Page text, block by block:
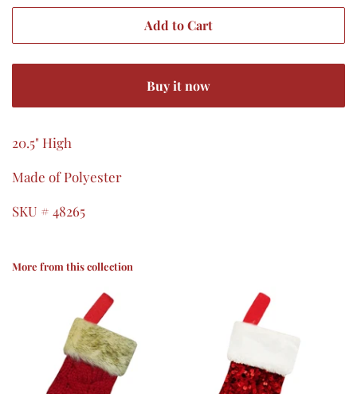
Add to Cart
Buy it now
20.5" High
Made of Polyester
SKU # 48265
More from this collection